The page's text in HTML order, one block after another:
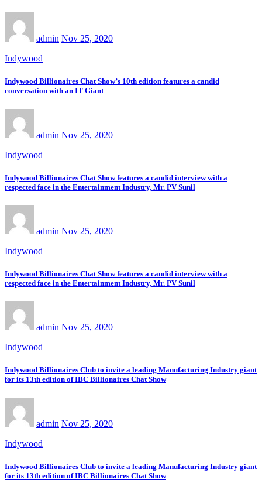
admin Nov 25, 2020
Indywood
Indywood Billionaires Chat Show’s 10th edition features a candid
conversation with an IT Giant
admin Nov 25, 2020
Indywood
Indywood Billionaires Chat Show features a candid interview with a
respected face in the Entertainment Industry, Mr. PV Sunil
admin Nov 25, 2020
Indywood
Indywood Billionaires Chat Show features a candid interview with a
respected face in the Entertainment Industry, Mr. PV Sunil
admin Nov 25, 2020
Indywood
Indywood Billionaires Club to invite a leading Manufacturing Industry giant
for its 13th edition of IBC Billionaires Chat Show
admin Nov 25, 2020
Indywood
Indywood Billionaires Club to invite a leading Manufacturing Industry giant
for its 13th edition of IBC Billionaires Chat Show